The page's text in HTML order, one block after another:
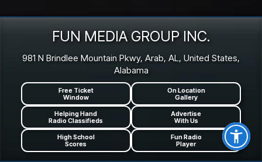
FUN MEDIA GROUP INC.
981 N Brindlee Mountain Pkwy, Arab, AL, United States,
Alabama
Free Ticket
Window
On Location
Gallery
Helping Hand
Radio Classifieds
Advertise
With Us
High School
Scores
Fun Radio
Player